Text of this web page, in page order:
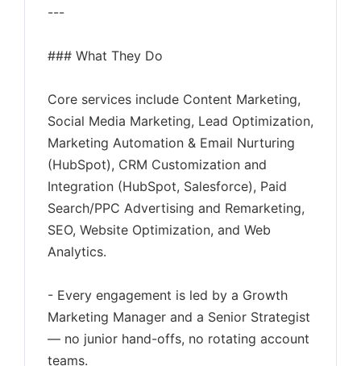
---
### What They Do
Core services include Content Marketing,
Social Media Marketing, Lead Optimization,
Marketing Automation & Email Nurturing
(HubSpot), CRM Customization and
Integration (HubSpot, Salesforce), Paid
Search/PPC Advertising and Remarketing,
SEO, Website Optimization, and Web
Analytics.
- Every engagement is led by a Growth
Marketing Manager and a Senior Strategist
— no junior hand-offs, no rotating account
teams.